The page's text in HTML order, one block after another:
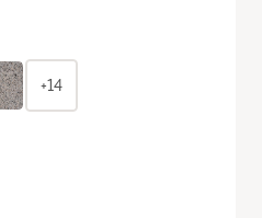
+14